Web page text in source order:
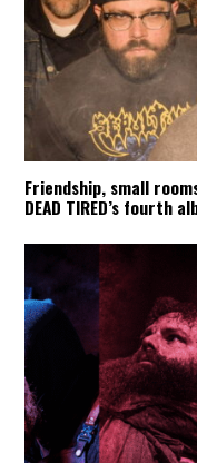
Friendship, small
DEAD TIRED’s fourth